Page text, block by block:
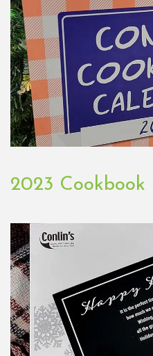
2023 Cookbook